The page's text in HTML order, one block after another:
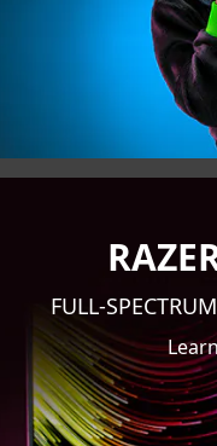
FULL-